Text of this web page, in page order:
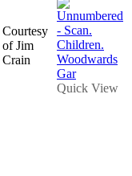
Courtesy
of Jim
Crain
Quick View